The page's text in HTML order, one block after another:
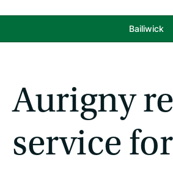
Bailiwick
Aurigny
service